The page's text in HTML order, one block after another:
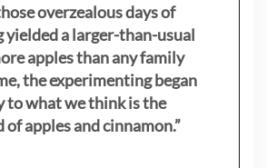
overzealous days of
yielded a larger-than-usual
apples than any family
the experimenting began
to what we think is the
apples and cinnamon.”